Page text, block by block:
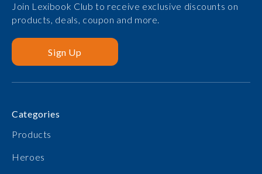
Join Lexibook Club to receive exclusive discounts on
products, deals, coupon and more.
Sign Up
Categories
Products
Heroes